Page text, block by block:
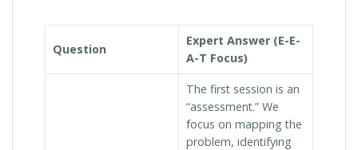
Question
Expert Answer (E-E-
A-T Focus)
The first session is an
“assessment.” We
focus on mapping the
problem, identifying